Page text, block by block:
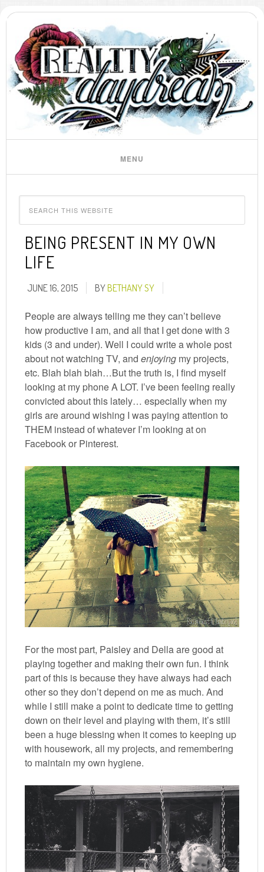
BEING PRESENT IN MY OWN
LIFE
JUNE 16, 2015 BYBETHANY SY
People are always telling me they can’t believe
how productive I am, and all that I get done with 3
kids (3 and under). Well I could write a whole post
about not watching TV, andenjoying my projects,
etc. Blah blah blah…But the truth is, I find myself
looking at my phone A LOT. I’ve been feeling really
convicted about this lately… especially when my
girls are around wishing I was paying attention to
THEM instead of whatever I’m looking at on
Facebook or Pinterest.
For the most part, Paisley and Della are good at
playing together and making their own fun. I think
part of this is because they have always had each
other so they don’t depend on me as much. And
while I still make a point to dedicate time to getting
down on their level and playing with them, it’s still
been a huge blessing when it comes to keeping up
with housework, all my projects, and remembering
to maintain my own hygiene.